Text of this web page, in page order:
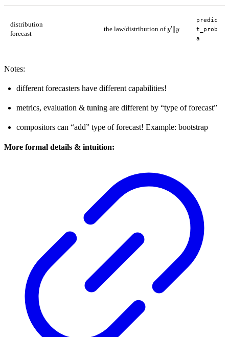
distribution
forecast
the law/distribution of ′‖y
predic
t_prob
a
Notes:
different forecasters have different capabilities!
metrics, evaluation & tuning are different by “type of forecast”
compositors can “add” type of forecast! Example: bootstrap
More formal details & intuition: